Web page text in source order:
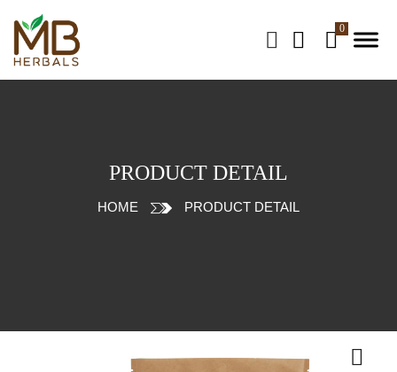
PRODUCT DETAIL
HOME PRODUCT DETAIL